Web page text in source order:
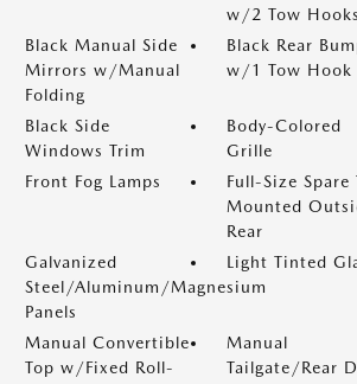
w/2 Tow Hooks
Black Manual Side
Mirrors w/Manual
Folding
Black Rear
w/1 Tow Hook
Black Side
Windows Trim
Body-Colored
Grille
Front Fog Lamps
Full-Size Spare
Mounted
Rear
Galvanized
Steel/Aluminum/Magnesium
Panels
Light Tinted
Manual Convertible
Top w/Fixed Roll-
Manual
Tailgate/Rear